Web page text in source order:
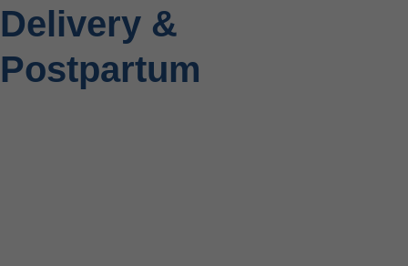
Delivery &
Postpartum